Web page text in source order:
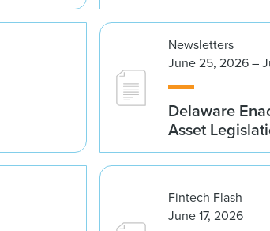
Newsletters
June 25, 2026 –
Delaware
Asset
Fintech Flash
June 17, 2026